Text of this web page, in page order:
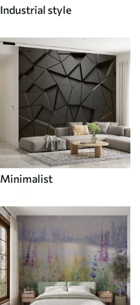
Industrial style
Minimalist